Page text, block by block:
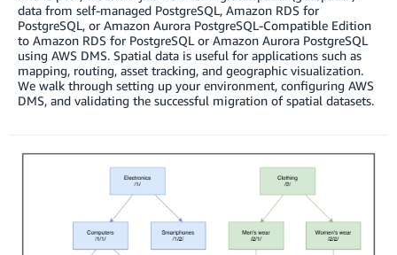
data from self-managed PostgreSQL, Amazon RDS for
PostgreSQL, or Amazon Aurora PostgreSQL-Compatible Edition
to Amazon RDS for PostgreSQL or Amazon Aurora PostgreSQL
using AWS DMS. Spatial data is useful for applications such as
mapping, routing, asset tracking, and geographic visualization.
We walk through setting up your environment, configuring AWS
DMS, and validating the successful migration of spatial datasets.